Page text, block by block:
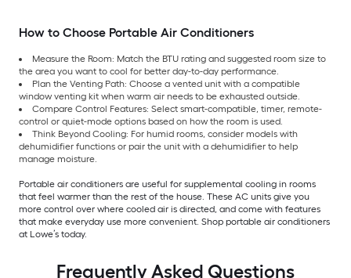
How to Choose Portable Air Conditioners
Measure the Room: Match the BTU rating and suggested room size to
the area you want to cool for better day-to-day performance.
Plan the Venting Path: Choose a vented unit with a compatible
window venting kit when warm air needs to be exhausted outside.
Compare Control Features: Select smart-compatible, timer, remote-
control or quiet-mode options based on how the room is used.
Think Beyond Cooling: For humid rooms, consider models with
dehumidifier functions or pair the unit with a dehumidifier to help
manage moisture.
Portable air conditioners are useful for supplemental cooling in rooms
that feel warmer than the rest of the house. These AC units give you
more control over where cooled air is directed, and come with features
that make everyday use more convenient. Shop portable air conditioners
at Lowe’s today.
Frequently Asked Questions